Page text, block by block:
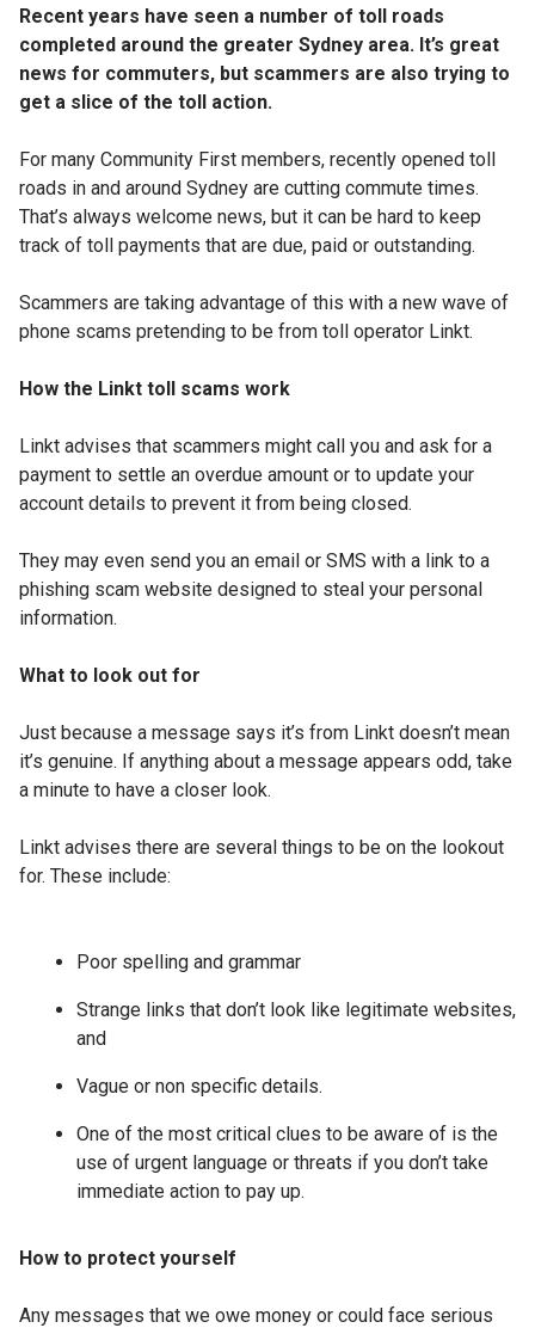
Recent years have seen a number of toll roads
completed around the greater Sydney area. It’s great
news for commuters, but scammers are also trying to
get a slice of the toll action.
For many Community First members, recently opened toll
roads in and around Sydney are cutting commute times.
That’s always welcome news, but it can be hard to keep
track of toll payments that are due, paid or outstanding.
Scammers are taking advantage of this with a new wave of
phone scams pretending to be from toll operator Linkt.
How the Linkt toll scams work
Linkt advises that scammers might call you and ask for a
payment to settle an overdue amount or to update your
account details to prevent it from being closed.
They may even send you an email or SMS with a link to a
phishing scam website designed to steal your personal
information.
What to look out for
Just because a message says it’s from Linkt doesn’t mean
it’s genuine. If anything about a message appears odd, take
a minute to have a closer look.
Linkt advises there are several things to be on the lookout
for. These include:
Poor spelling and grammar
Strange links that don’t look like legitimate websites,
and
Vague or non specific details.
One of the most critical clues to be aware of is the
use of urgent language or threats if you don’t take
immediate action to pay up.
How to protect yourself
Any messages that we owe money or could face serious